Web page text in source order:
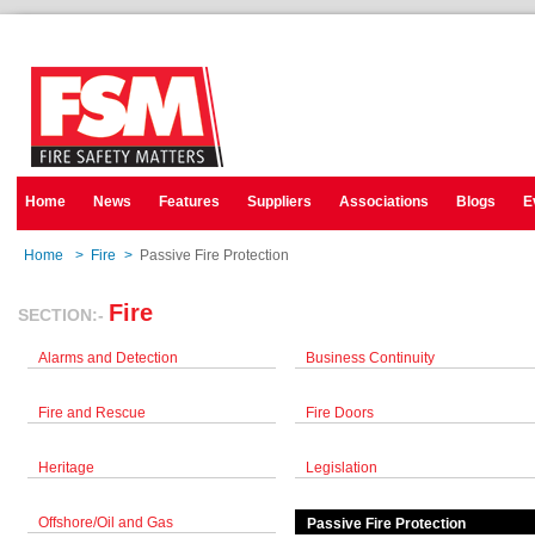
Home News Features Suppliers Associations Blogs
Home > Fire > Passive Fire Protection
SECTION:- Fire
Alarms and Detection Business Continuity
Fire and Rescue Fire Doors
Heritage Legislation
Offshore/Oil and Gas Passive Fire Protection